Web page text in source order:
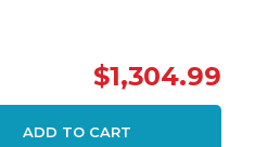
$1,304.99
ADD TO CART